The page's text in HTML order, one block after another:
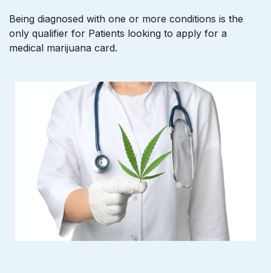
Being diagnosed with one or more conditions is the
only qualifier for Patients looking to apply for a
medical marijuana card.